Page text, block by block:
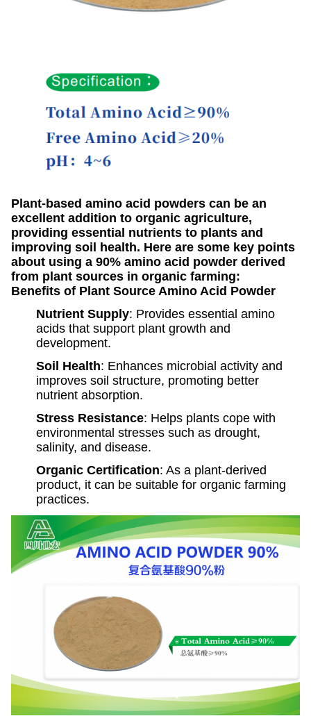
Plant-based amino acid powders can be an
excellent addition to organic agriculture,
providing essential nutrients to plants and
improving soil health. Here are some key points
about using a 90% amino acid powder derived
from plant sources in organic farming:
Benefits of Plant Source Amino Acid Powder
Nutrient Supply: Provides essential amino
acids that support plant growth and
development.
Soil Health: Enhances microbial activity and
improves soil structure, promoting better
nutrient absorption.
Stress Resistance: Helps plants cope with
environmental stresses such as drought,
salinity, and disease.
Organic Certification: As a plant-derived
product, it can be suitable for organic farming
practices.